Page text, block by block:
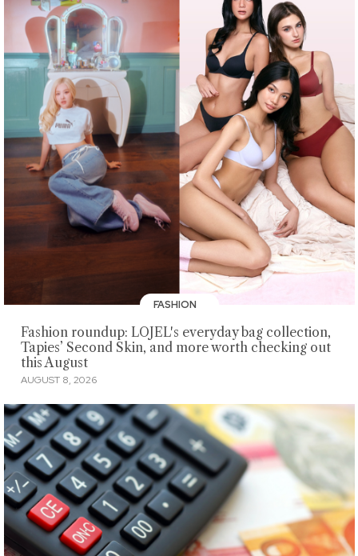
FASHION
Fashion roundup: LOJEL's everyday bag collection,
Tapies’ Second Skin, and more worth checking out
this August
AUGUST 8, 2026